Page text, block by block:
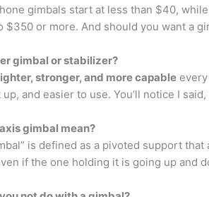
gimbals start at less than $40,
$350 or more. And should you want a
gimbal or stabilizer?
stronger, and more capable
and easier to use. You’ll notice I
gimbal mean?
is defined as a pivoted support
if the one holding it is going up and